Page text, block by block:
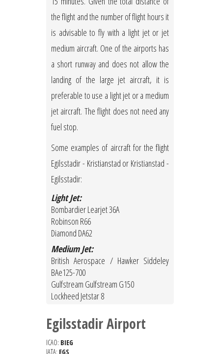
the flight and the number of flight hours it
is advisable to fly with a light jet or jet
medium aircraft. One of the airports has
a short runway and does not allow the
landing of the large jet aircraft, it is
preferable to use a light jet or a medium
jet aircraft. The flight does not need any
fuel stop.
Some examples of aircraft for the flight
Egilsstadir - Kristianstad or Kristianstad -
Egilsstadir:
Light Jet:
Bombardier Learjet 36A
Robinson R66
Diamond DA62
Medium Jet:
British Aerospace / Hawker Siddeley
BAe125-700
Gulfstream Gulfstream G150
Lockheed Jetstar 8
Egilsstadir Airport
ICAO: BIEG
IATA: EGS